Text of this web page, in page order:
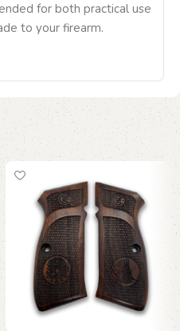
for both practical use
to your firearm.